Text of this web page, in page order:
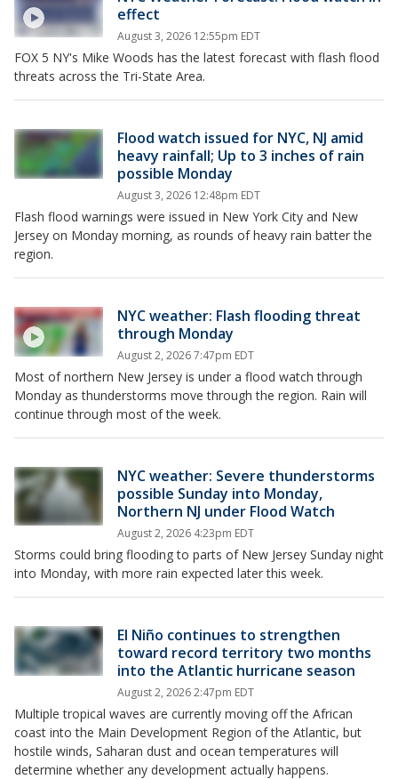
effect
August 3, 2026 12:55pm EDT
FOX 5 NY's Mike Woods has the latest forecast with flash flood
threats across the Tri-State Area.
Flood watch issued for NYC, NJ amid
heavy rainfall; Up to 3 inches of rain
possible Monday
August 3, 2026 12:48pm EDT
Flash flood warnings were issued in New York City and New
Jersey on Monday morning, as rounds of heavy rain batter the
region.
NYC weather: Flash flooding threat
through Monday
August 2, 2026 7:47pm EDT
Most of northern New Jersey is under a flood watch through
Monday as thunderstorms move through the region. Rain will
continue through most of the week.
NYC weather: Severe thunderstorms
possible Sunday into Monday,
Northern NJ under Flood Watch
August 2, 2026 4:23pm EDT
Storms could bring flooding to parts of New Jersey Sunday night
into Monday, with more rain expected later this week.
El Niño continues to strengthen
toward record territory two months
into the Atlantic hurricane season
August 2, 2026 2:47pm EDT
Multiple tropical waves are currently moving off the African
coast into the Main Development Region of the Atlantic, but
hostile winds, Saharan dust and ocean temperatures will
determine whether any development actually happens.